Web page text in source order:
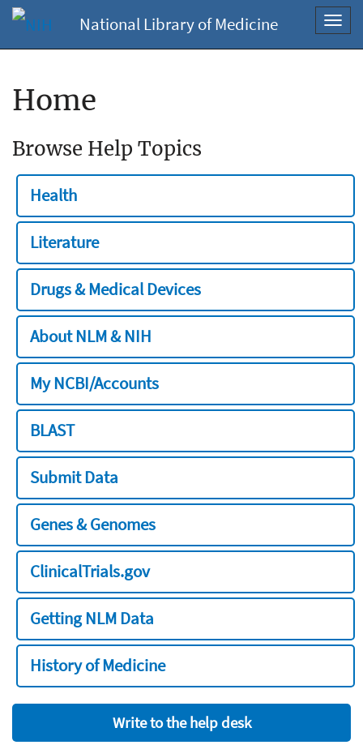
National Library of Medicine
Home
Browse Help Topics
Health
Literature
Drugs & Medical Devices
About NLM & NIH
My NCBI/Accounts
BLAST
Submit Data
Genes & Genomes
ClinicalTrials.gov
Getting NLM Data
History of Medicine
Write to the help desk